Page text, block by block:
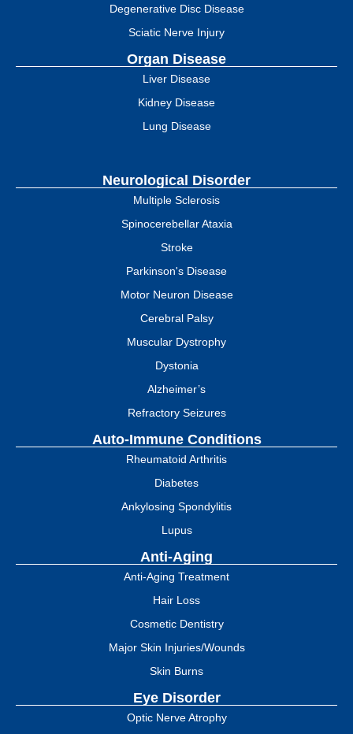
Degenerative Disc Disease
Sciatic Nerve Injury
Organ Disease
Liver Disease
Kidney Disease
Lung Disease
Neurological Disorder
Multiple Sclerosis
Spinocerebellar Ataxia
Stroke
Parkinson's Disease
Motor Neuron Disease
Cerebral Palsy
Muscular Dystrophy
Dystonia
Alzheimer’s
Refractory Seizures
Auto-Immune Conditions
Rheumatoid Arthritis
Diabetes
Ankylosing Spondylitis
Lupus
Anti-Aging
Anti-Aging Treatment
Hair Loss
Cosmetic Dentistry
Major Skin Injuries/Wounds
Skin Burns
Eye Disorder
Optic Nerve Atrophy